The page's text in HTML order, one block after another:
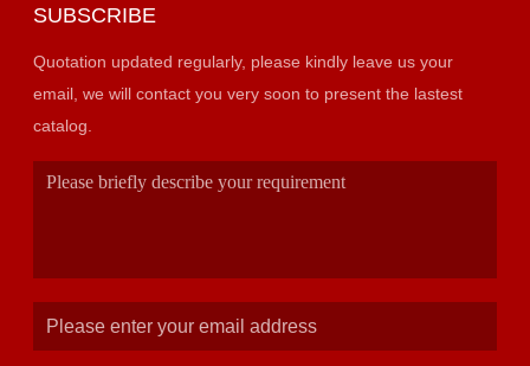
SUBSCRIBE
Quotation updated regularly, please kindly leave us your
email, we will contact you very soon to present the lastest
catalog.